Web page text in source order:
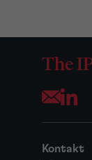
The
Opens
Kontakt